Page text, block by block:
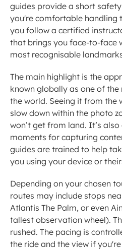
guides provide a short
you're comfortable handling
you follow a certified
that brings you face-to-face
most recognisable
The main highlight is the
known globally as one of
the world. Seeing it from the
slow down within the photo
won’t get from land. It’s
moments for capturing
guides are trained to help
you using your device or
Depending on your chosen
routes may include stops
Atlantis The Palm, or even
tallest observation wheel).
rushed. The pacing is
the ride and the view if